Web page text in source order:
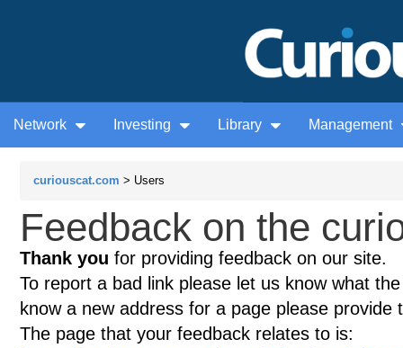
Network Investing Library Management
curiouscat.com > Users
Feedback on the
Thank you for providing feedback on our site.
To report a bad link please let us know what
know a new address for a page please provide
The page that your feedback relates to is: